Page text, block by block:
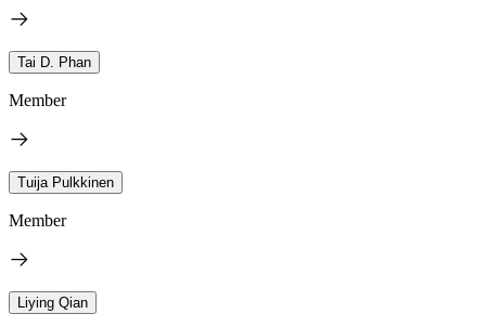
Tai D. Phan
Member
Tuija Pulkkinen
Member
Liying Qian